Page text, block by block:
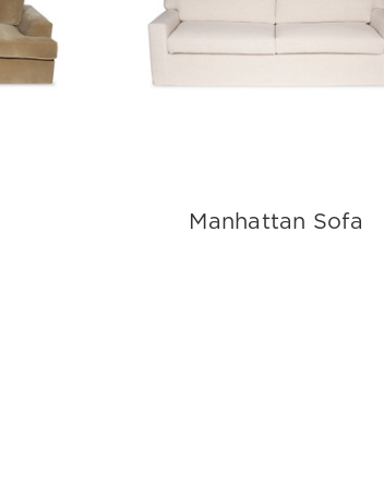
Manhattan Sofa